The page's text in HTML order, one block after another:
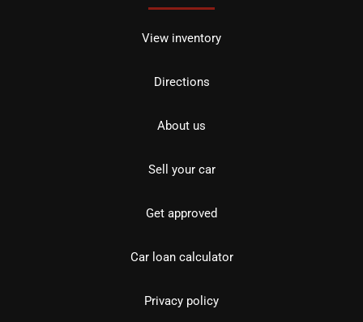
View inventory
Directions
About us
Sell your car
Get approved
Car loan calculator
Privacy policy